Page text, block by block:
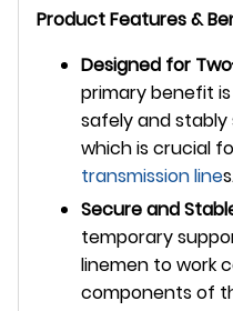
Product Features &
Designed for
primary benefit
safely and
which is crucial
transmission line
Secure and
temporary
linemen to work
components of